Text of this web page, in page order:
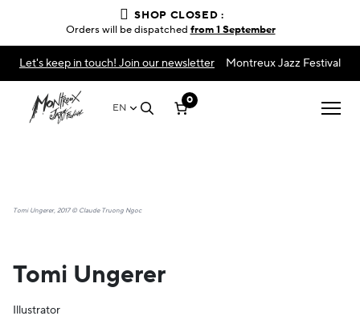
Let's keep in touch! Join our newsletter Montreux Jazz Festival
EN
0
Tomi Ungerer, 2017 © Claude Truong Ngoc
Tomi Ungerer
Illustrator
SHOP CLOSED :
Orders will be dispatched from 1 September